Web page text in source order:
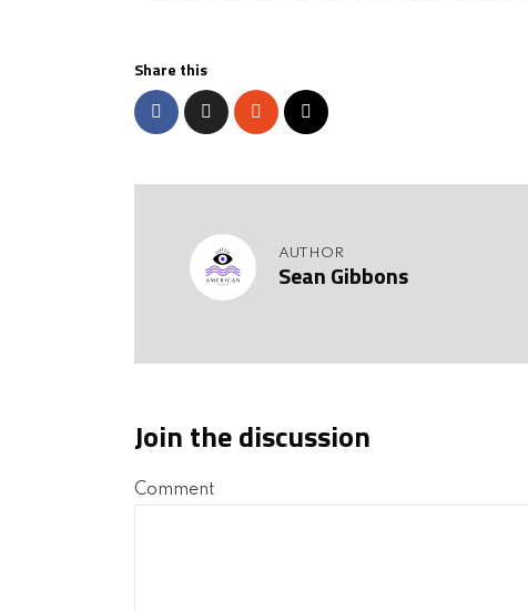
Share this
AUTHOR
Sean Gibbons
Join the discussion
Comment